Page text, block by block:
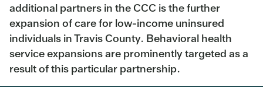
additional partners in the CCC is the further
expansion of care for low-income uninsured
individuals in Travis County. Behavioral health
service expansions are prominently targeted as a
result of this particular partnership.